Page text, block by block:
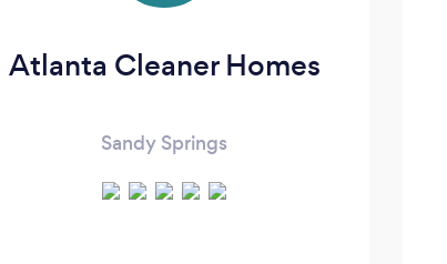
Atlanta Cleaner Homes
Sandy Springs